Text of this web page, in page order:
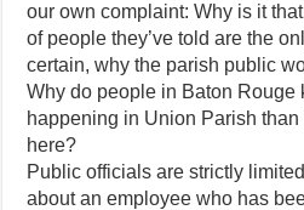
our own complaint: Why is it
of people they’ve told are the
certain, why the parish public
Why do people in Baton Rouge
happening in Union Parish
here?
Public officials are strictly
about an employee who has